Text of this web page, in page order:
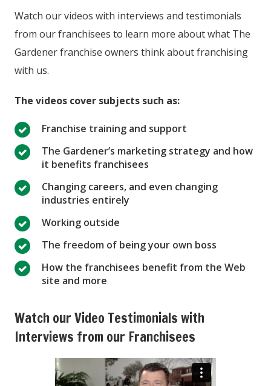
Watch our videos with interviews and testimonials
from our franchisees to learn more about what The
Gardener franchise owners think about franchising
with us.
The videos cover subjects such as:
Franchise training and support
The Gardener’s marketing strategy and how
it benefits franchisees
Changing careers, and even changing
industries entirely
Working outside
The freedom of being your own boss
How the franchisees benefit from the Web
site and more
Watch our Video Testimonials with
Interviews from our Franchisees